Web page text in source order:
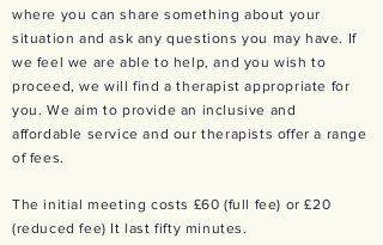
where you can share something about your
situation and ask any questions you may have. If
we feel we are able to help, and you wish to
proceed, we will find a therapist appropriate for
you. We aim to provide an inclusive and
affordable service and our therapists offer a range
of fees.
The initial meeting costs £60 (full fee) or £20
(reduced fee) It last fifty minutes.